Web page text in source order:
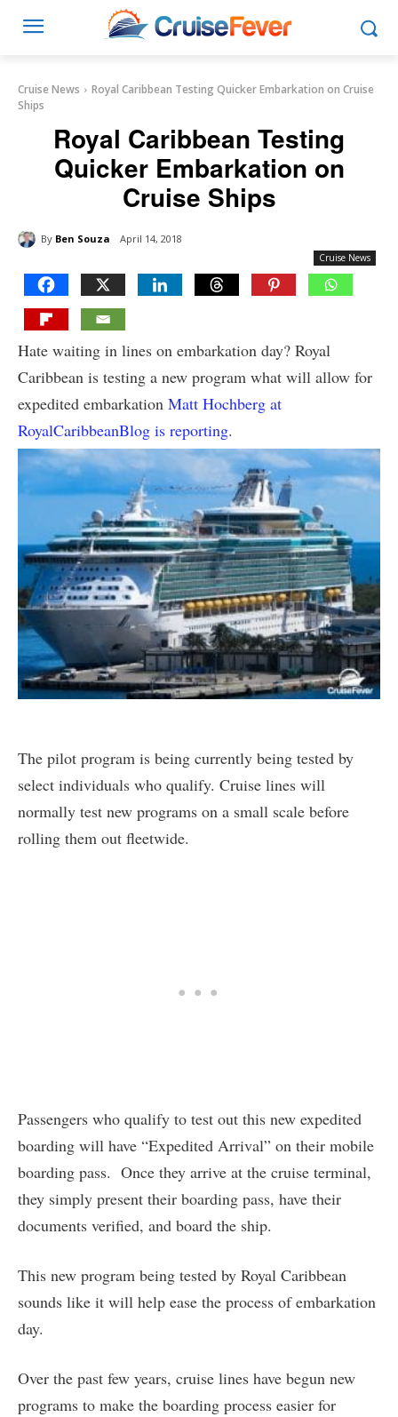
Cruise News
Royal Caribbean Testing Quicker Embarkation on Cruise
Ships
Royal Caribbean Testing
Quicker Embarkation on
Cruise Ships
By Ben Souza April 14, 2018
Cruise News
Hate waiting in lines on embarkation day? Royal
Caribbean is testing a new program what will allow for
expedited embarkation Matt Hochberg at
RoyalCaribbeanBlog is reporting.
The pilot program is being currently being tested by
select individuals who qualify. Cruise lines will
normally test new programs on a small scale before
rolling them out fleetwide.
Passengers who qualify to test out this new expedited
boarding will have “Expedited Arrival” on their mobile
boarding pass. Once they arrive at the cruise terminal,
they simply present their boarding pass, have their
documents verified, and board the ship.
This new program being tested by Royal Caribbean
sounds like it will help ease the process of embarkation
day.
Over the past few years, cruise lines have begun new
programs to make the boarding process easier for